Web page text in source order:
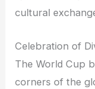
cultural
Celebration of
The World Cup
corners of the